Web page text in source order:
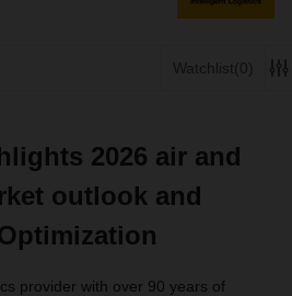
Watchlist(0)
2026 air and
outlook and
provider with over 90 years of